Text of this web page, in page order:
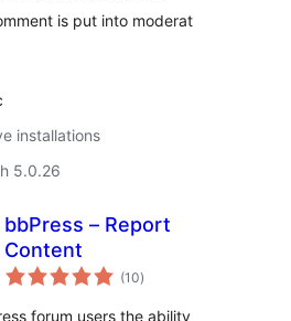
is put into moderat
installations
5.0.26
bbPress – Report
Content
(10total
ratings
)
forum users the ability